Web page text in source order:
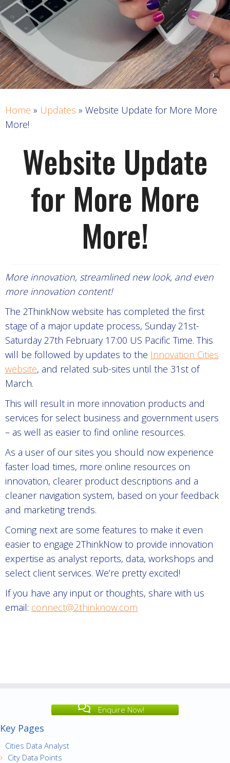
Home » Updates » Website Update for More More
More!
Website Update
for More More
More!
More innovation, streamlined new look, and even
more innovation content!
The 2ThinkNow website has completed the first
stage of a major update process, Sunday 21st-
Saturday 27th February 17:00 US Pacific Time. This
will be followed by updates to the Innovation Cities
website, and related sub-sites until the 31st of
March.
This will result in more innovation products and
services for select business and government users
– as well as easier to find online resources.
As a user of our sites you should now experience
faster load times, more online resources on
innovation, clearer product descriptions and a
cleaner navigation system, based on your feedback
and marketing trends.
Coming next are some features to make it even
easier to engage 2ThinkNow to provide innovation
expertise as analyst reports, data, workshops and
select client services. We’re pretty excited!
If you have any input or thoughts, share with us
email: connect@2thinknow.com
Enquire Now!
Key Pages
Cities Data Analyst
City Data Points